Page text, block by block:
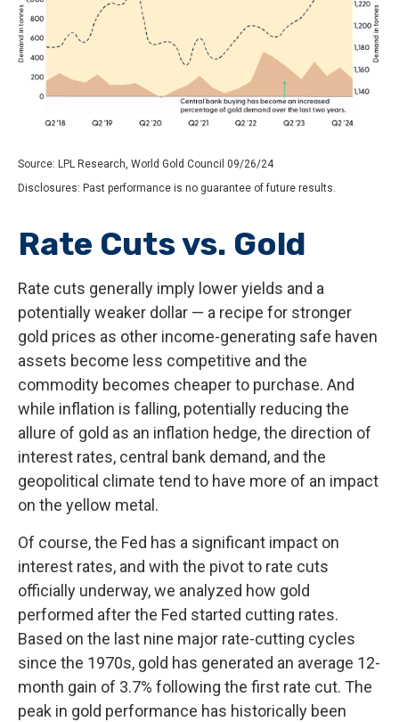
Source: LPL Research, World Gold Council 09/26/24
Disclosures: Past performance is no guarantee of future results.
Rate Cuts vs. Gold
Rate cuts generally imply lower yields and a
potentially weaker dollar — a recipe for stronger
gold prices as other income-generating safe haven
assets become less competitive and the
commodity becomes cheaper to purchase. And
while inflation is falling, potentially reducing the
allure of gold as an inflation hedge, the direction of
interest rates, central bank demand, and the
geopolitical climate tend to have more of an impact
on the yellow metal.
Of course, the Fed has a significant impact on
interest rates, and with the pivot to rate cuts
officially underway, we analyzed how gold
performed after the Fed started cutting rates.
Based on the last nine major rate-cutting cycles
since the 1970s, gold has generated an average 12-
month gain of 3.7% following the first rate cut. The
peak in gold performance has historically been